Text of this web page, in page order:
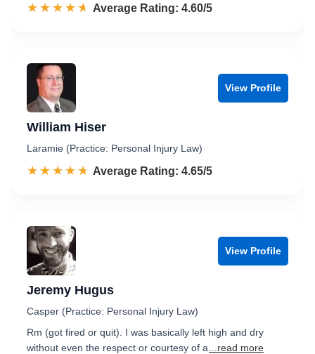
☆☆☆☆☆
★★★★★ Rated 4.6 out of 5
Average Rating: 4.60/5
View Profile
William Hiser
Laramie (Practice: Personal Injury Law)
☆☆☆☆☆
★★★★★ Rated 4.7 out of 5
Average Rating: 4.65/5
View Profile
Jeremy Hugus
Casper (Practice: Personal Injury Law)
Rm (got fired or quit). I was basically left high and dry
without even the respect or courtesy of a
...read more